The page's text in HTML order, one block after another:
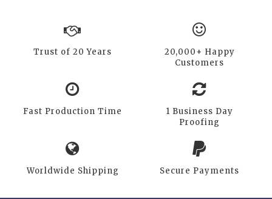
Trust of 20 Years
20,000+ Happy
Customers
Fast Production Time
1 Business Day
Proofing
Worldwide Shipping Secure Payments